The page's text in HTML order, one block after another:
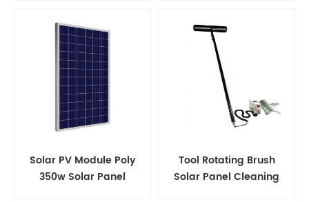
Solar PV Module Poly
350w Solar Panel
Tool Rotating Brush
Solar Panel Cleaning